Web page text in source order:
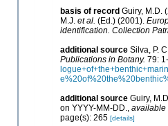
basis of record Guiry, M.D.
M.J. et al. (Ed.) (2001).
identification. Collection
additional source Silva, P.
Publications in Botany. 79:
additional source Guiry,
on YYYY-MM-DD.
available
page(s): 265 [details]